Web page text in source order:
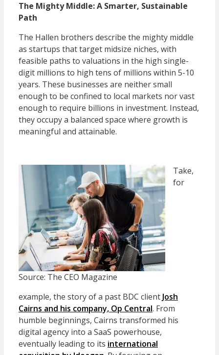
The Mighty Middle: A Smarter, Sustainable
Path
The Hallen brothers describe the mighty middle
as startups that target midsize niches, with
feasible paths to valuations in the high single-
digit millions to high tens of millions within 5-10
years. These businesses are neither small
enough to be confined to local markets nor vast
enough to require billions in investment. Instead,
they occupy a balanced space where growth is
meaningful and attainable.
Source: The CEO Magazine
Take,
for
example, the story of a past BDC client Josh
Cairns and his company, Op Central. From
humble beginnings, Cairns transformed his
digital agency into a SaaS powerhouse,
eventually leading to its international